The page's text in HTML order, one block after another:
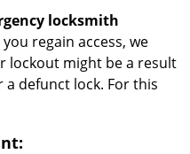
locksmith
regain access, we
lockout might be a result
defunct lock. For this